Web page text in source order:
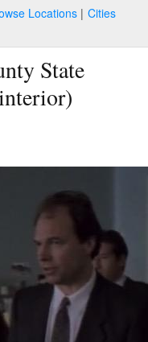
Locations Cities
State